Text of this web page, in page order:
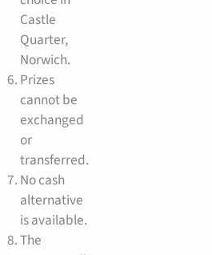
Castle
Quarter,
Norwich.
Prizes
cannot be
exchanged
or
transferred.
No cash
alternative
is available.
The